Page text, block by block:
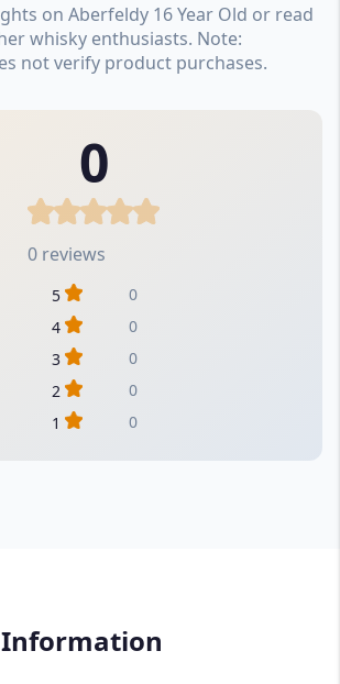
on Aberfeldy 16 Year Old or read
whisky enthusiasts. Note:
not verify product purchases.
0
0 reviews
5
0
4
0
3
0
2
0
1
0